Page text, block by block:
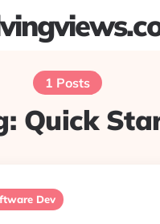
1 Posts
Quick
Dev